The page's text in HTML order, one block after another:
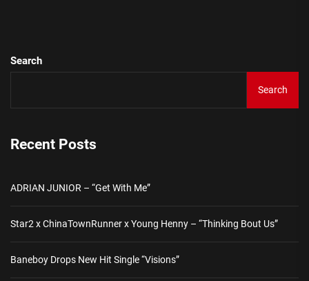
Search
Search
Recent Posts
ADRIAN JUNIOR – “Get With Me”
Star2 x ChinaTownRunner x Young Henny – “Thinking Bout Us”
Baneboy Drops New Hit Single “Visions”